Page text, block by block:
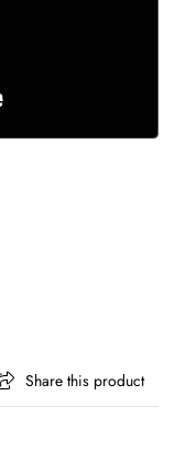
Share this product